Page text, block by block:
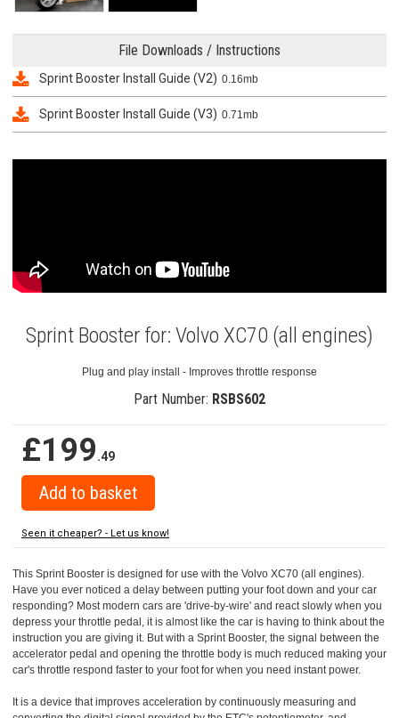
File Downloads / Instructions
Sprint Booster Install Guide (V2) 0.16mb
Sprint Booster Install Guide (V3) 0.71mb
Sprint Booster for: Volvo XC70 (all engines)
Plug and play install - Improves throttle response
Part Number: RSBS602
£199.49
Seen it cheaper? - Let us know!
This Sprint Booster is designed for use with the Volvo XC70 (all engines).
Have you ever noticed a delay between putting your foot down and your car
responding? Most modern cars are 'drive-by-wire' and react slowly when you
depress your throttle pedal, it is almost like the car is having to think about the
instruction you are giving it. But with a Sprint Booster, the signal between the
accelerator pedal and opening the throttle body is much reduced making your
car's throttle respond faster to your foot for when you need instant power.
It is a device that improves acceleration by continuously measuring and